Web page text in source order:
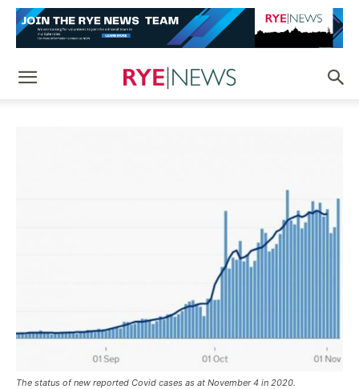
The status of new reported Covid cases as at November 4 in 2020.